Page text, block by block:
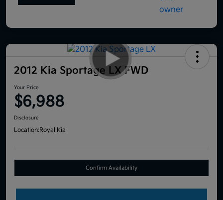
2012 Kia Sportage LX FWD
Your Price
$6,988
Disclosure
Location:Royal Kia
Confirm Availability